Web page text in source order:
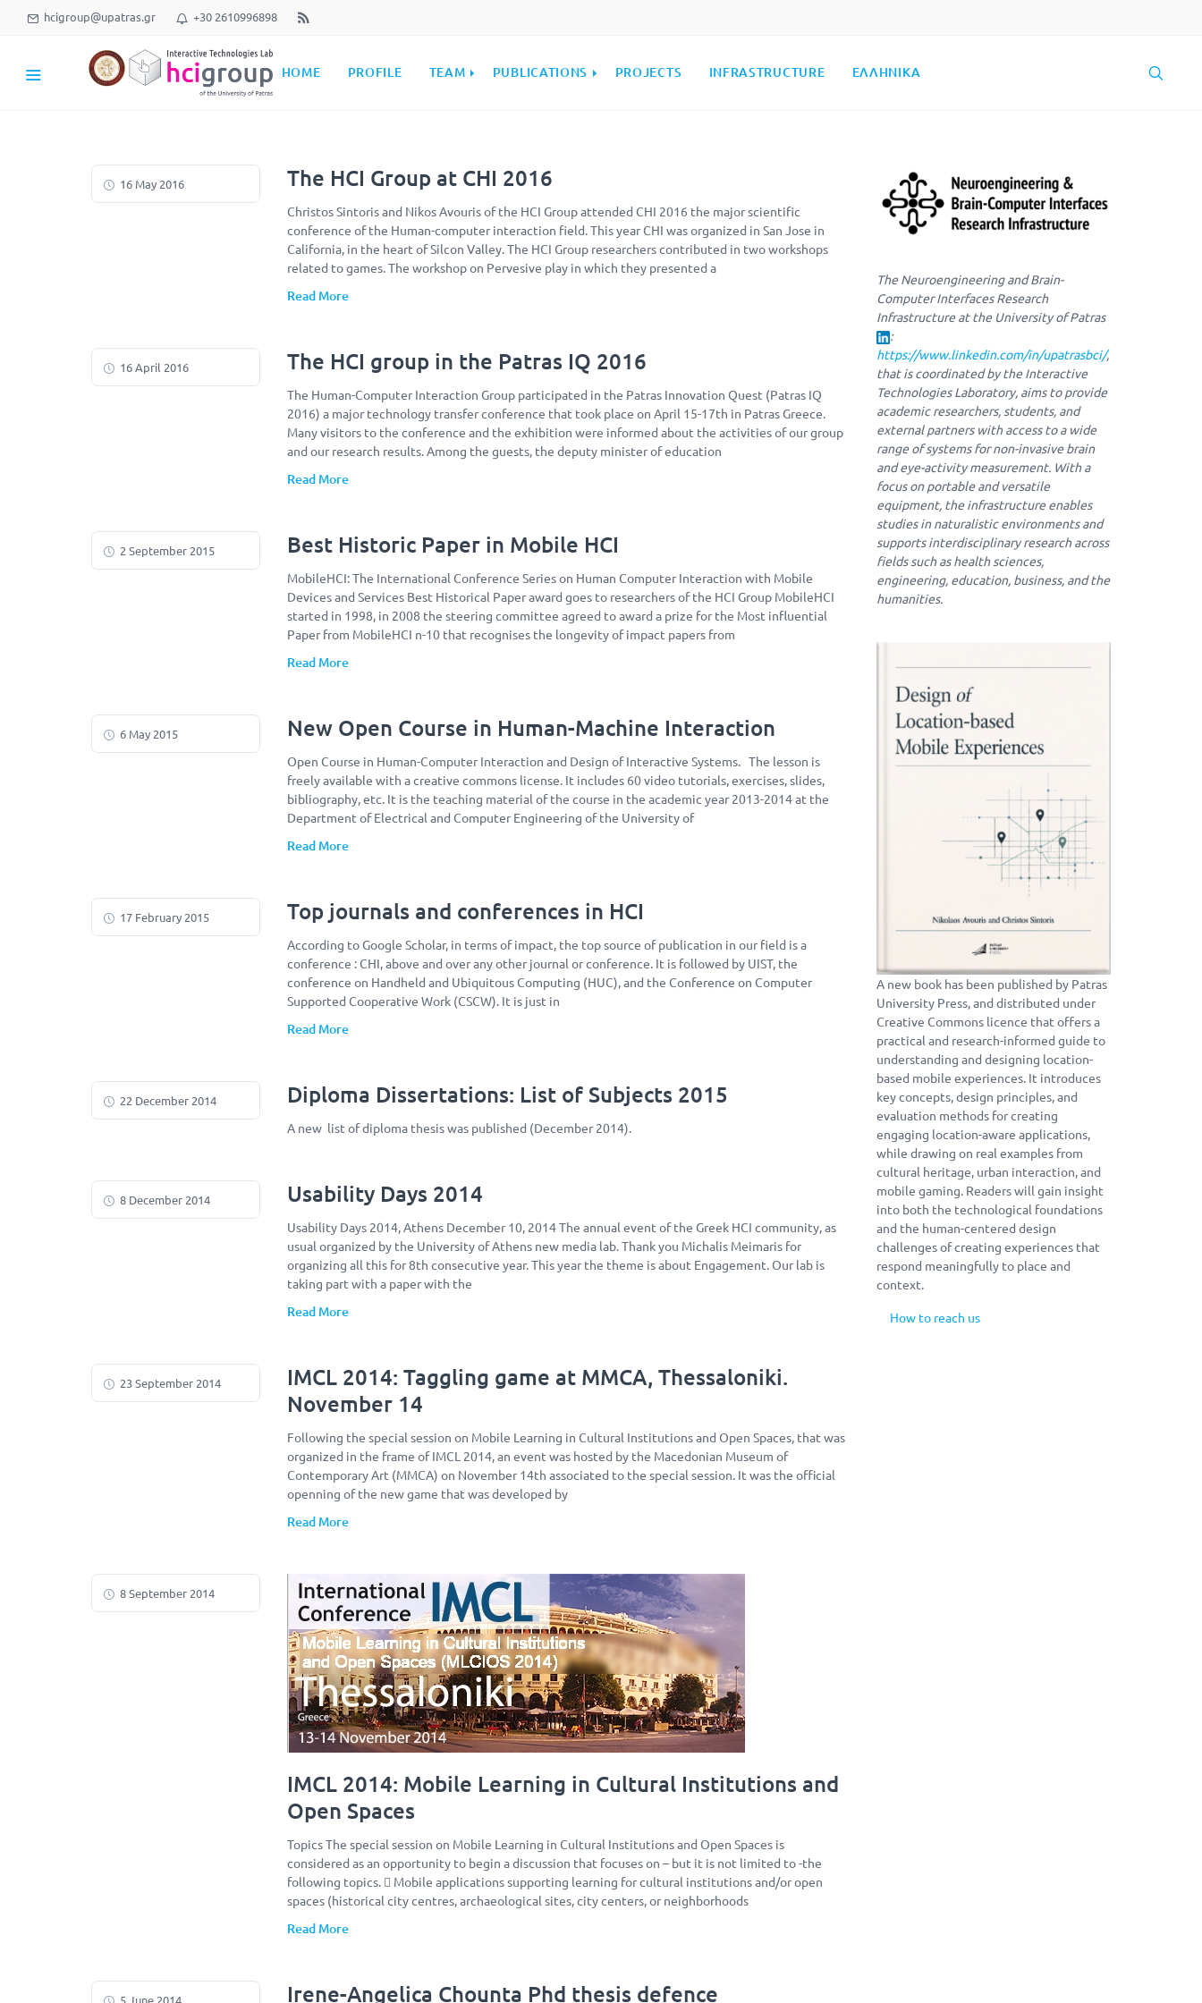
hcigroup@upatras.gr +30 2610996898
HOME PROFILE TEAM PUBLICATIONS PROJECTS INFRASTRUCTURE ΕΛΛΗΝΙΚΑ
16 May 2016 The HCI Group at CHI 2016
Christos Sintoris and Nikos Avouris of the HCI Group attended CHI 2016 the major scientific
conference of the Human-computer interaction field. This year CHI was organized in San Jose in
California, in the heart of Silcon Valley. The HCI Group researchers contributed in two workshops
related to games. The workshop on Pervesive play in which they presented a
Read More
16 April 2016 The HCI group in the Patras IQ 2016
The Human-Computer Interaction Group participated in the Patras Innovation Quest (Patras IQ
2016) a major technology transfer conference that took place on April 15-17th in Patras Greece.
Many visitors to the conference and the exhibition were informed about the activities of our group
and our research results. Among the guests, the deputy minister of education
Read More
2 September 2015 Best Historic Paper in Mobile HCI
MobileHCI: The International Conference Series on Human Computer Interaction with Mobile
Devices and Services Best Historical Paper award goes to researchers of the HCI Group MobileHCI
started in 1998, in 2008 the steering committee agreed to award a prize for the Most influential
Paper from MobileHCI n-10 that recognises the longevity of impact papers from
Read More
6 May 2015 New Open Course in Human-Machine Interaction
Open Course in Human-Computer Interaction and Design of Interactive Systems. The lesson is
freely available with a creative commons license. It includes 60 video tutorials, exercises, slides,
bibliography, etc. It is the teaching material of the course in the academic year 2013-2014 at the
Department of Electrical and Computer Engineering of the University of
Read More
17 February 2015 Top journals and conferences in HCI
According to Google Scholar, in terms of impact, the top source of publication in our field is a
conference : CHI, above and over any other journal or conference. It is followed by UIST, the
conference on Handheld and Ubiquitous Computing (HUC), and the Conference on Computer
Supported Cooperative Work (CSCW). It is just in
Read More
22 December 2014 Diploma Dissertations: List of Subjects 2015
A new list of diploma thesis was published (December 2014).
8 December 2014 Usability Days 2014
Usability Days 2014, Athens December 10, 2014 The annual event of the Greek HCI community, as
usual organized by the University of Athens new media lab. Thank you Michalis Meimaris for
organizing all this for 8th consecutive year. This year the theme is about Engagement. Our lab is
taking part with a paper with the
Read More
23 September 2014
IMCL 2014: Taggling game at MMCA, Thessaloniki.
November 14
Following the special session on Mobile Learning in Cultural Institutions and Open Spaces, that was
organized in the frame of IMCL 2014, an event was hosted by the Macedonian Museum of
Contemporary Art (MMCA) on November 14th associated to the special session. It was the official
openning of the new game that was developed by
Read More
8 September 2014
IMCL 2014: Mobile Learning in Cultural Institutions and
Open Spaces
Topics The special session on Mobile Learning in Cultural Institutions and Open Spaces is
considered as an opportunity to begin a discussion that focuses on – but it is not limited to -the
following topics.  Mobile applications supporting learning for cultural institutions and/or open
spaces (historical city centres, archaeological sites, city centers, or neighborhoods
Read More
5 June 2014 Irene-Angelica Chounta Phd thesis defence
The Neuroengineering and Brain-
Computer Interfaces Research
Infrastructure at the University of Patras
:
https://www.linkedin.com/in/upatrasbci/,
that is coordinated by the Interactive
Technologies Laboratory, aims to provide
academic researchers, students, and
external partners with access to a wide
range of systems for non-invasive brain
and eye-activity measurement. With a
focus on portable and versatile
equipment, the infrastructure enables
studies in naturalistic environments and
supports interdisciplinary research across
fields such as health sciences,
engineering, education, business, and the
humanities.
A new book has been published by Patras
University Press, and distributed under
Creative Commons licence that offers a
practical and research-informed guide to
understanding and designing location-
based mobile experiences. It introduces
key concepts, design principles, and
evaluation methods for creating
engaging location-aware applications,
while drawing on real examples from
cultural heritage, urban interaction, and
mobile gaming. Readers will gain insight
into both the technological foundations
and the human-centered design
challenges of creating experiences that
respond meaningfully to place and
context.
How to reach us